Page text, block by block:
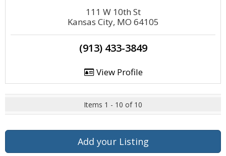
111 W 10th St
Kansas City, MO 64105
(913) 433-3849
View Profile
Items 1 - 10 of 10
Add your Listing